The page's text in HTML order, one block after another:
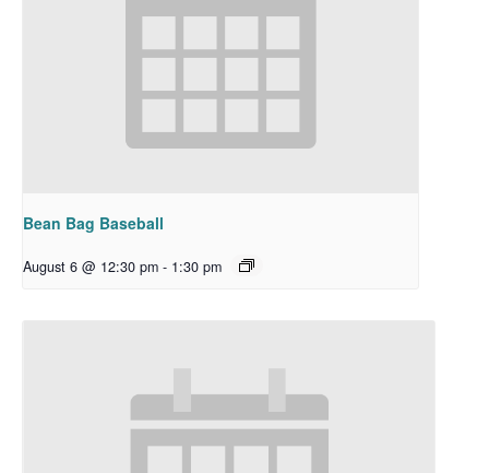
Bean Bag Baseball
August 6 @ 12:30 pm - 1:30 pm